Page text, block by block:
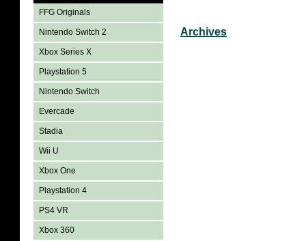
FFG Originals
Nintendo Switch 2
Xbox Series X
Playstation 5
Nintendo Switch
Evercade
Stadia
Wii U
Xbox One
Playstation 4
PS4 VR
Xbox 360
Archives